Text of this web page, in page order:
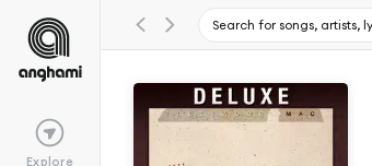
Explore